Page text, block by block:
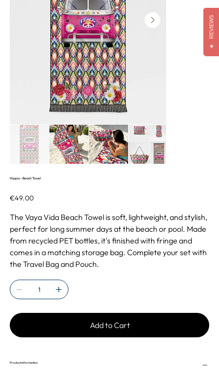
Hippie - Beach Towel
Price
€49.00
The Vaya Vida Beach Towel is soft, lightweight, and stylish,
perfect for long summer days at the beach or pool. Made
from recycled PET bottles, it's finished with fringe and
comes in a matching storage bag. Complete your set with
the Travel Bag and Pouch.
Add to Cart
Product information
★
REVIEWS